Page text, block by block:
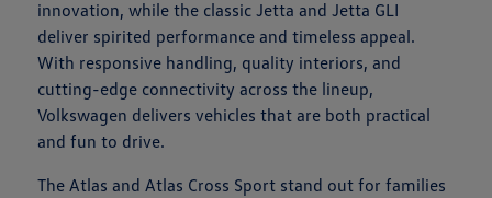
innovation, while the classic Jetta and Jetta GLI
deliver spirited performance and timeless appeal.
With responsive handling, quality interiors, and
cutting-edge connectivity across the lineup,
Volkswagen delivers vehicles that are both practical
and fun to drive.
The Atlas and Atlas Cross Sport stand out for families